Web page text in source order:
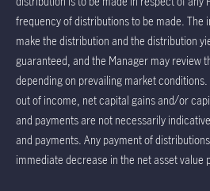
frequency of distributions to be made. The
make the distribution and the distribution
guaranteed, and the Manager may review
depending on prevailing market
out of income, net capital gains and/or
and payments are not necessarily
and payments. Any payment of
immediate decrease in the net asset value